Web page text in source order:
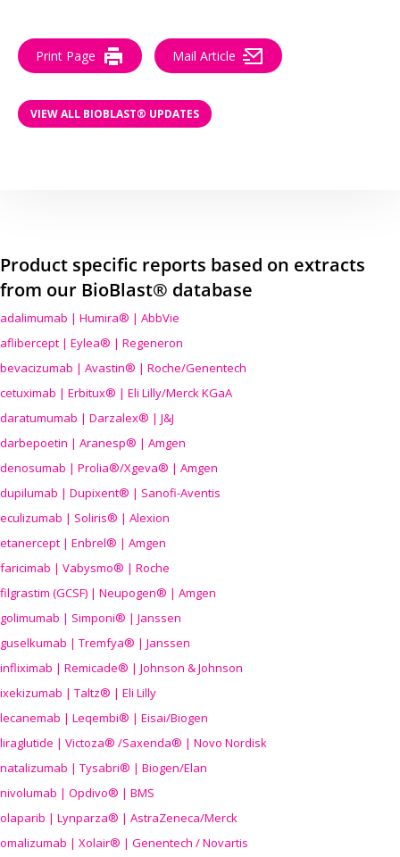
Print Page Mail Article
VIEW ALL BIOBLAST® UPDATES
Product specific reports based on extracts
from our BioBlast® database
adalimumab | Humira® | AbbVie
aflibercept | Eylea® | Regeneron
bevacizumab | Avastin® | Roche/Genentech
cetuximab | Erbitux® | Eli Lilly/Merck KGaA
daratumumab | Darzalex® | J&J
darbepoetin | Aranesp® | Amgen
denosumab | Prolia®/Xgeva® | Amgen
dupilumab | Dupixent® | Sanofi-Aventis
eculizumab | Soliris® | Alexion
etanercept | Enbrel® | Amgen
faricimab | Vabysmo® | Roche
filgrastim (GCSF) | Neupogen® | Amgen
golimumab | Simponi® | Janssen
guselkumab | Tremfya® | Janssen
infliximab | Remicade® | Johnson & Johnson
ixekizumab | Taltz® | Eli Lilly
lecanemab | Leqembi® | Eisai/Biogen
liraglutide | Victoza® /Saxenda® | Novo Nordisk
natalizumab | Tysabri® | Biogen/Elan
nivolumab | Opdivo® | BMS
olaparib | Lynparza® | AstraZeneca/Merck
omalizumab | Xolair® | Genentech / Novartis